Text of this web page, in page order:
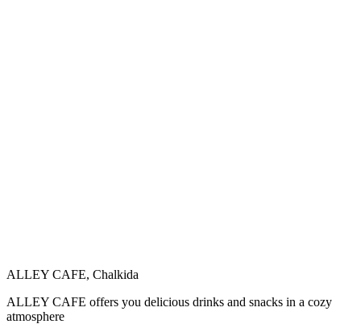
ALLEY CAFE, Chalkida
ALLEY CAFE offers you delicious drinks and snacks in a cozy
atmosphere